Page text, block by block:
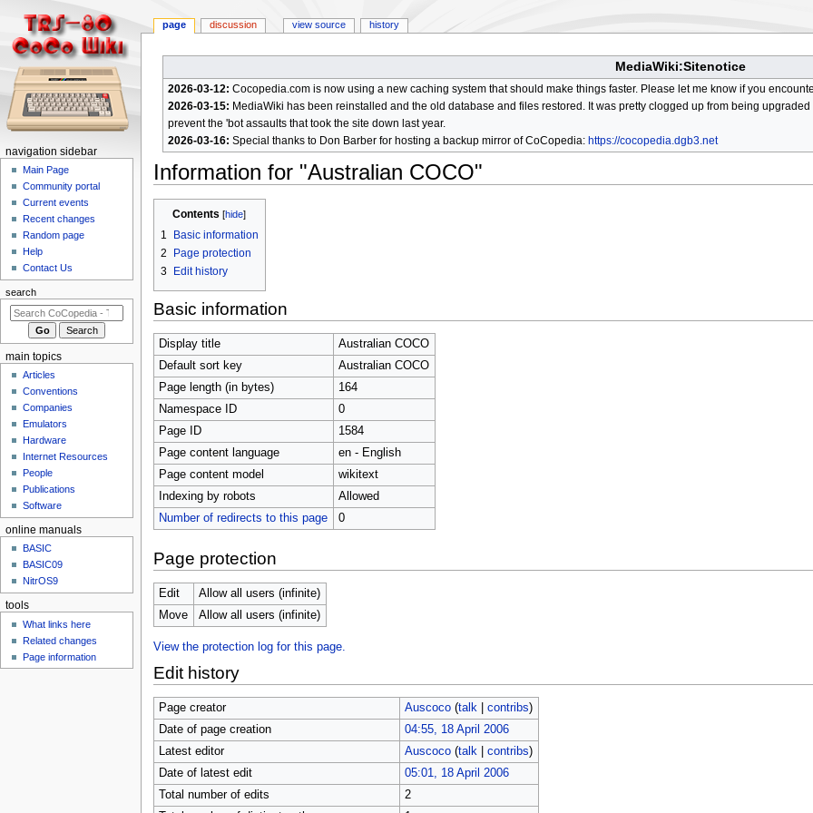
MediaWiki:Sitenotice
2026-03-12: Cocopedia.com is now using a new caching system that should make things faster. Please let me know if you
2026-03-15: MediaWiki has been reinstalled and the old database and files restored. It was pretty clogged up from being
prevent the 'bot assaults that took the site down last year.
2026-03-16: Special thanks to Don Barber for hosting a backup mirror of CoCopedia: https://cocopedia.dgb3.net
Information for "Australian COCO"
navigation
search
Contents
1
Basic information
2
Page protection
3
Edit history
Basic information
Display title
Australian COCO
Default sort key
Australian COCO
Page length (in bytes)
164
Namespace ID
0
Page ID
1584
Page content language
en - English
Page content model
wikitext
Indexing by robots
Allowed
Number of redirects to this page
0
Page protection
Edit
Allow all users (infinite)
Move
Allow all users (infinite)
View the protection log for this page.
Edit history
Page creator Auscoco (talk| contribs)
Date of page creation
04:55, 18 April 2006
Latest editor
Auscoco (talk| contribs)
Date of latest edit
05:01, 18 April 2006
Total number of edits
2
N
m
page discussion view source history
navigation sidebar
Main Page
Community portal
Current events
Recent changes
Random page
Help
Contact Us
search
main topics
Articles
Conventions
Companies
Emulators
Hardware
Internet Resources
People
Publications
Software
online manuals
BASIC
BASIC09
NitrOS9
tools
What links here
Related changes
Page information